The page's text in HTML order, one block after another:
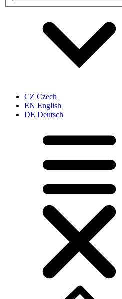
CZ Czech
EN English
DE Deutsch